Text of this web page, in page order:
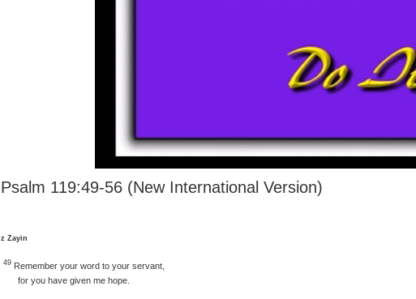
Psalm 119:49-56 (New International Version)
z Zayin
49 Remember your word to your servant,
for you have given me hope.